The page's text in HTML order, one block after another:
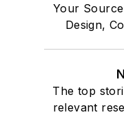
Your
Design,
The top
relevant